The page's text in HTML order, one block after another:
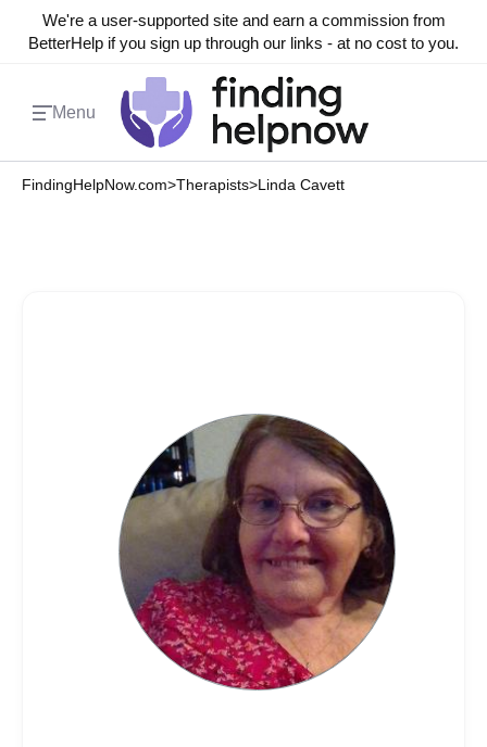
We're a user-supported site and earn a commission from
BetterHelp if you sign up through our links - at no cost to you.
Menu
FindingHelpNow.com>Therapists>Linda Cavett